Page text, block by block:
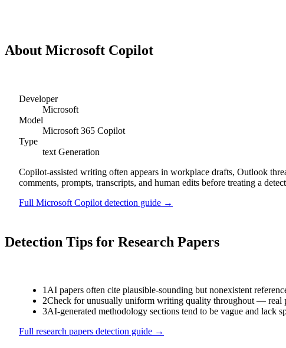
About Microsoft Copilot
Developer
Microsoft
Model
Microsoft 365 Copilot
Type
text Generation
Copilot-assisted writing often appears in workplace drafts, Outlook
comments, prompts, transcripts, and human edits before treating a
Full Microsoft Copilot detection guide →
Detection Tips for Research Papers
1AI papers often cite plausible-sounding but nonexistent
2Check for unusually uniform writing quality throughout — real
3AI-generated methodology sections tend to be vague and lack
Full research papers detection guide →